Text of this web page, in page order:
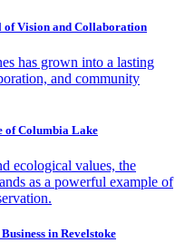
of Vision and Collaboration
has grown into a lasting
and community
of Columbia Lake
ecological values, the
as a powerful example of
in Revelstoke